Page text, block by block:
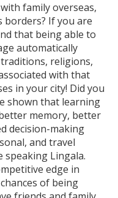
family overseas,
borders? If you are
that being able to
automatically
religions,
with that
in your city! Did you
shown that learning
memory, better
decision-making
and travel
Lingala.
edge in
of being